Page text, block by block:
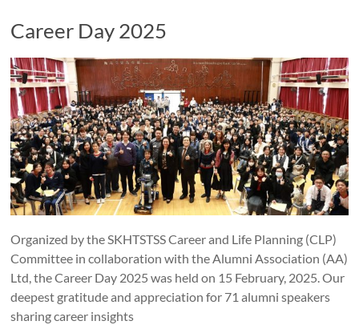
Career Day 2025
Organized by the SKHTSTSS Career and Life Planning (CLP)
Committee in collaboration with the Alumni Association (AA)
Ltd, the Career Day 2025 was held on 15 February, 2025. Our
deepest gratitude and appreciation for 71 alumni speakers
sharing career insights